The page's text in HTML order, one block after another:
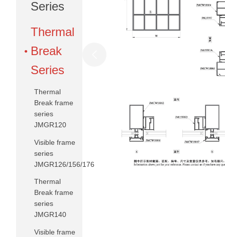
Series
Thermal
Break
Series
Thermal
Break frame
series
JMGR120
Visible frame
series
JMGR126/156/176
Thermal
Break frame
series
JMGR140
Visible frame